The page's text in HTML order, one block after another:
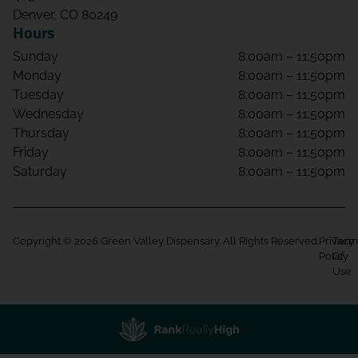
Denver, CO 80249
Hours
Sunday
8:00am – 11:50pm
Monday
8:00am – 11:50pm
Tuesday
8:00am – 11:50pm
Wednesday
8:00am – 11:50pm
Thursday
8:00am – 11:50pm
Friday
8:00am – 11:50pm
Saturday
8:00am – 11:50pm
Copyright © 2026 Green Valley Dispensary. All Rights Reserved. Privacy
Policy
Of
Use